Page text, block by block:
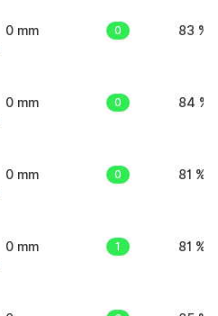
0 mm 0 83 %
0 mm 0 84 %
0 mm 0 81 %
0 mm 1 81 %